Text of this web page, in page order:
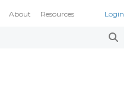
Login
About
Resources